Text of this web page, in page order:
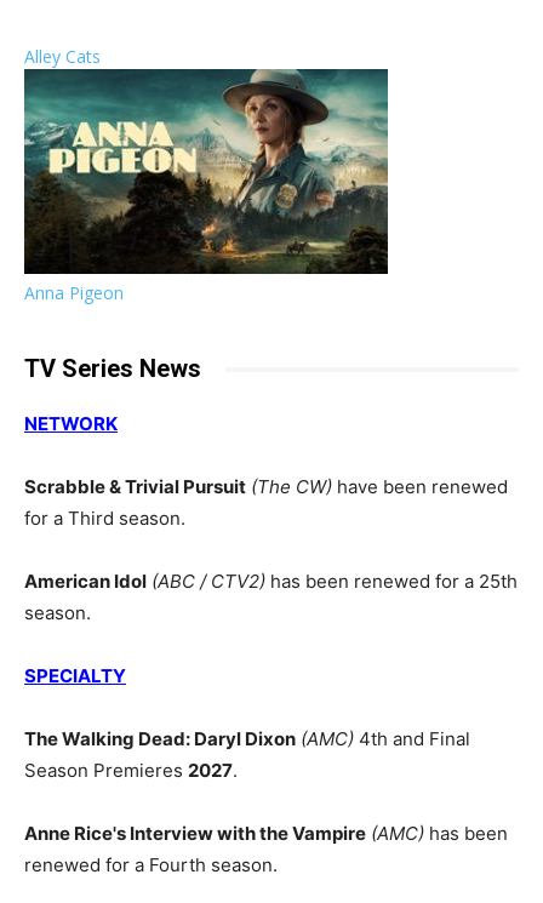
Alley Cats
Anna Pigeon
TV Series News
NETWORK
Scrabble & Trivial Pursuit (The CW) have been renewed
for a Third season.
American Idol (ABC / CTV2) has been renewed for a 25th
season.
SPECIALTY
The Walking Dead: Daryl Dixon (AMC) 4th and Final
Season Premieres 2027.
Anne Rice's Interview with the Vampire (AMC) has been
renewed for a Fourth season.